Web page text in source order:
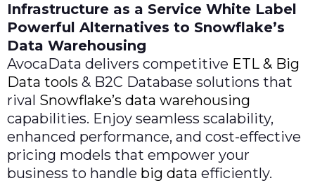
Infrastructure as a Service White Label
Powerful Alternatives to Snowflake’s
Data Warehousing
AvocaData delivers competitive ETL & Big
Data tools & B2C Database solutions that
rival Snowflake’s data warehousing
capabilities. Enjoy seamless scalability,
enhanced performance, and cost-effective
pricing models that empower your
business to handle big data efficiently.